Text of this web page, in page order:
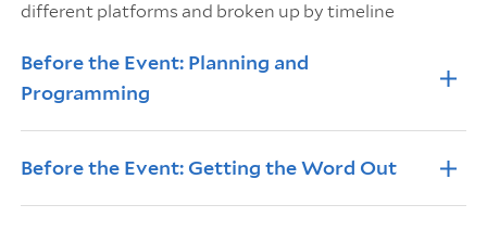
different platforms and broken up by timeline
Info Accordions
Before the Event: Planning and
Programming
Before the Event: Getting the Word Out